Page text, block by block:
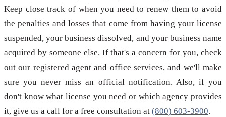
Keep close track of when you need to renew them to avoid
the penalties and losses that come from having your license
suspended, your business dissolved, and your business name
acquired by someone else. If that's a concern for you, check
out our registered agent and office services, and we'll make
sure you never miss an official notification. Also, if you
don't know what license you need or which agency provides
it, give us a call for a free consultation at (800) 603-3900.